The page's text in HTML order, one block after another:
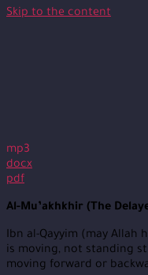
Skip to the content
mp3
docx
pdf
Al-Mu’akhkhir (The
Ibn al-Qayyim (may Allah
is moving, not standing
moving forward or